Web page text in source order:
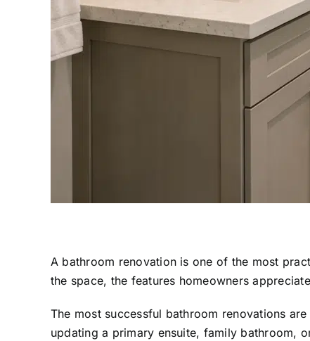
A bathroom renovation is one of the most
the space, the features homeowners
The most successful bathroom renovations
updating a primary ensuite, family bathroom,